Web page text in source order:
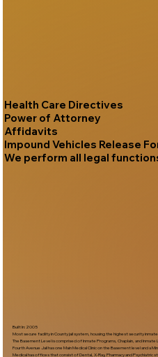
Health Care Directives
Power of Attorney
Affidavits
Impound Vehicles Release
We perform all legal
Built In:2005​
Most secure facility in County jail system, housing the highest security
The Basement Level is comprised of Inmate Programs, Chaplain, and
Fourth Avenue Jail has one Main Medical Clinic on the Basement level and a
Medical has offices that consist of Dental, X-Ray, Pharmacy and Psychiatric